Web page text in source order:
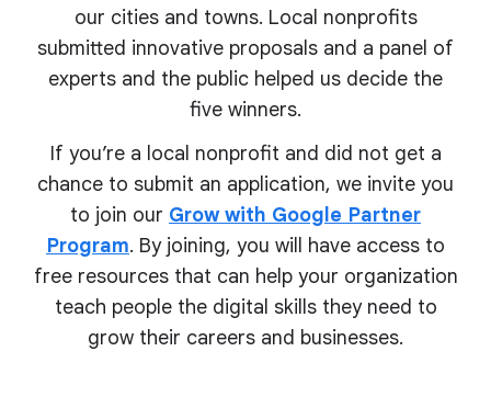
our cities and towns. Local nonprofits
submitted innovative proposals and a panel of
experts and the public helped us decide the
five winners.
If you’re a local nonprofit and did not get a
chance to submit an application, we invite you
to join our Grow with Google Partner
Program. By joining, you will have access to
free resources that can help your organization
teach people the digital skills they need to
grow their careers and businesses.